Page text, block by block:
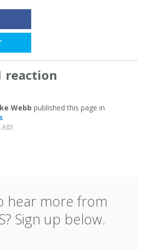
reaction
Webb published this page in
ago
hear more from
Sign up below.